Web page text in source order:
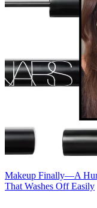
Makeup Finally—A
That Washes Off Easily